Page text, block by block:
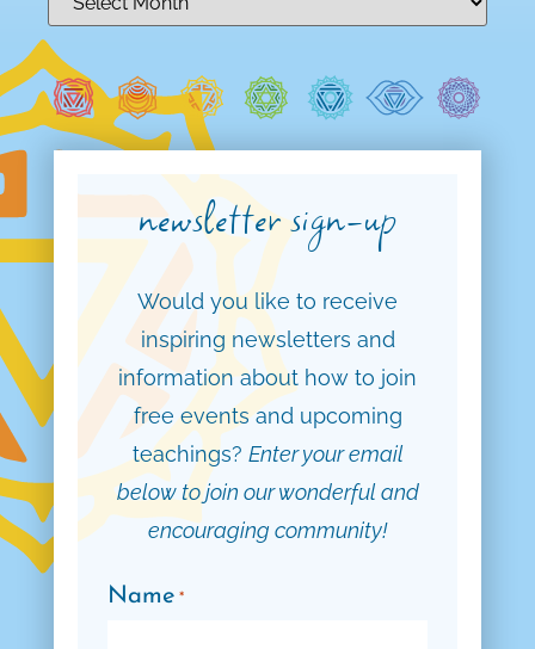
newsletter sign-up
Would you like to receive
inspiring newsletters and
information about how to join
free events and upcoming
teachings? Enter your email
below to join our wonderful and
encouraging community!
Name *